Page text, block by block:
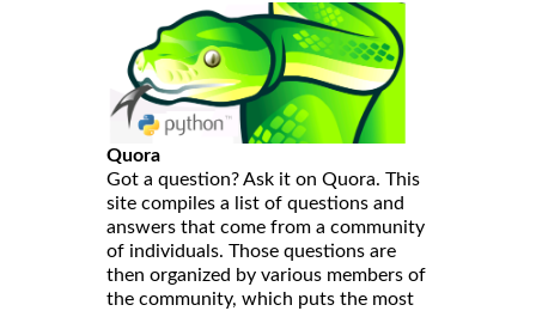
Quora
Got a question? Ask it on Quora. This
site compiles a list of questions and
answers that come from a community
of individuals. Those questions are
then organized by various members of
the community, which puts the most